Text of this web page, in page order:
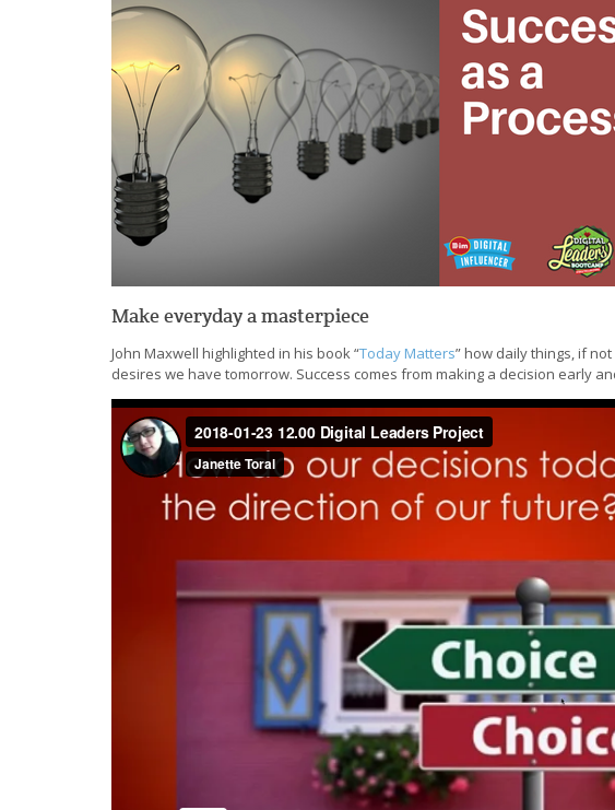
Make everyday a masterpiece
John Maxwell highlighted in his book “Today Matters” how daily things, if
desires we have tomorrow. Success comes from making a decision early